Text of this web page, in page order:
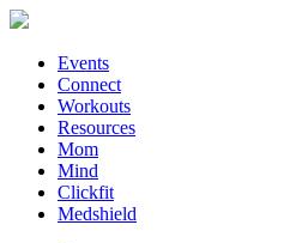
Events
Connect
Workouts
Resources
Mom
Mind
Clickfit
Medshield